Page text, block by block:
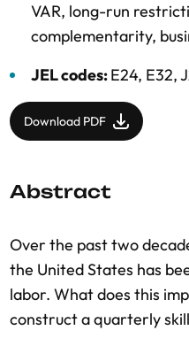
VAR, long-run
complementarity,
JEL codes:E24, E32,
Download PDF
Abstract
Over the past two
the United States has
labor. What does this
construct a quarterly